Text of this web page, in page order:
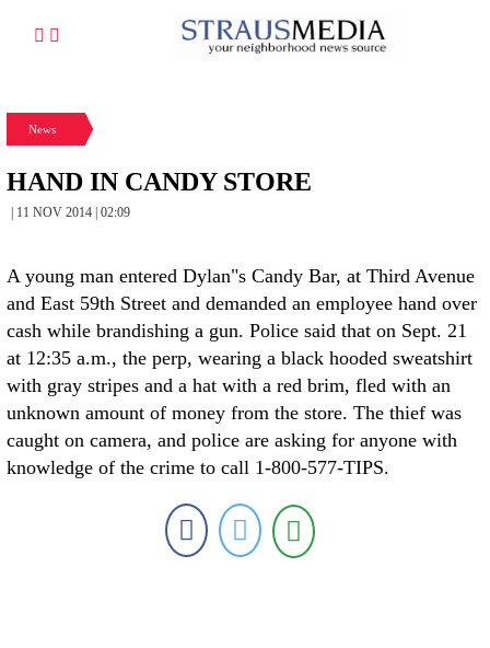
News
HAND IN CANDY STORE
| 11 NOV 2014 | 02:09
A young man entered Dylan"s Candy Bar, at Third Avenue
and East 59th Street and demanded an employee hand over
cash while brandishing a gun. Police said that on Sept. 21
at 12:35 a.m., the perp, wearing a black hooded sweatshirt
with gray stripes and a hat with a red brim, fled with an
unknown amount of money from the store. The thief was
caught on camera, and police are asking for anyone with
knowledge of the crime to call 1-800-577-TIPS.